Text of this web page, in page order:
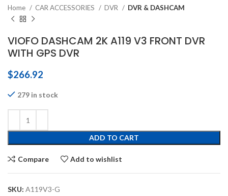
Home CAR ACCESSORIES DVR DVR & DASHCAM
VIOFO DASHCAM 2K A119 V3 FRONT DVR
WITH GPS DVR
$266.92
279 in stock
ADD TO CART
Compare Add to wishlist
SKU: A119V3-G